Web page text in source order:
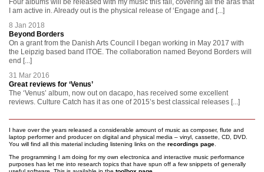
Four albums will be released with my music this fall, covering all the aras that
I am active in. Already out is the physical release of ‘Engage and [...]
8 Jan 2018
Beyond Borders
On a grant from the Danish Arts Council I began working in May 2017 with
the Leipzig based band ITOE. The collaboration named Beyond Borders will
end [...]
31 Mar 2016
Great reviews for ‘Venus’
The ‘Venus’ album, now out on dacapo, has received some excellent
reviews. Culture Catch has it as one of 2015’s best classical releases [...]
I have over the years released a considerable amount of music as composer, flute and
laptop performer and producer on digital and physical media – vinyl, cassette, CD, DVD.
You will find all this material including listening links on the recordings page
The programming I am doing for my own electronica and interactive music performance
purposes has let me into research topics that have spun off a few snippets of generally